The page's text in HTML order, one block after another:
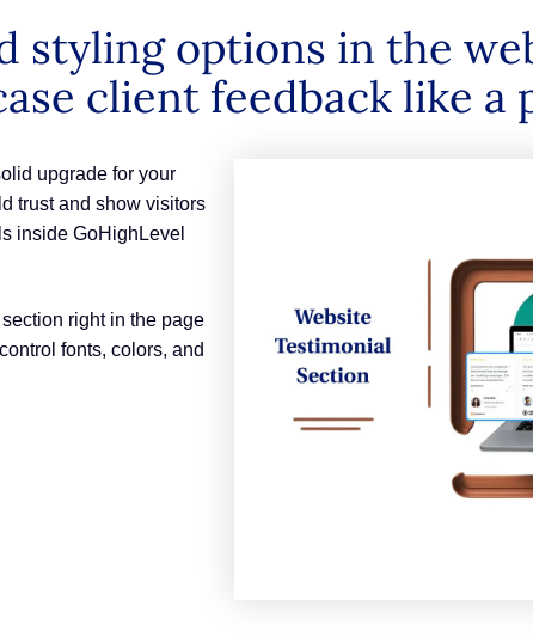
styling options in the
client feedback like a
upgrade for your
trust and show visitors
inside GoHighLevel
right in the page
fonts, colors, and